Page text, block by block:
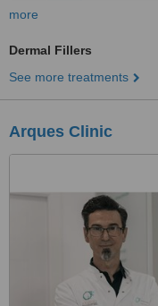
more
Dermal Fillers
See more treatments
Arques Clinic